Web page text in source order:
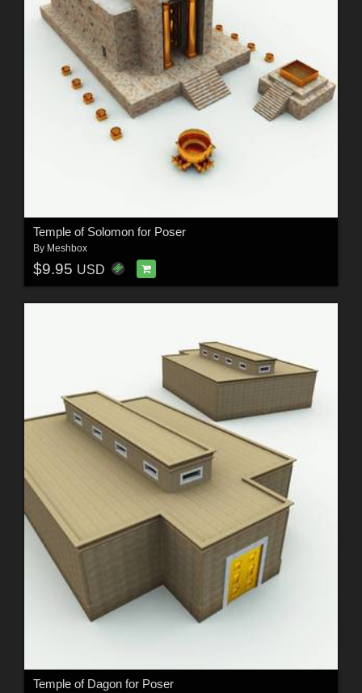
Temple of Solomon for Poser
By Meshbox
$9.95 USD
Temple of Dagon for Poser